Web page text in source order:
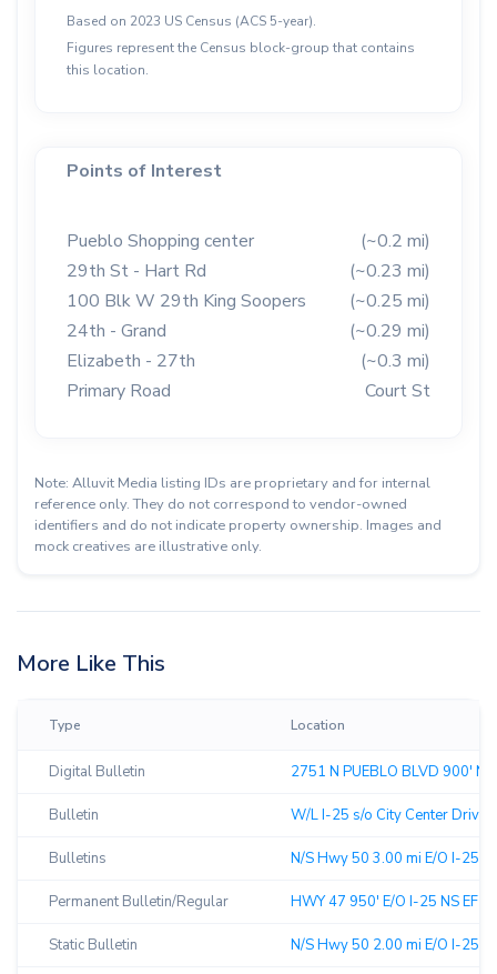
Based on 2023 US Census (ACS 5-year).
Figures represent the Census block-group that contains
this location.
Points of Interest
Pueblo Shopping center
(~0.2 mi)
29th St - Hart Rd
(~0.23 mi)
100 Blk W 29th King Soopers
(~0.25 mi)
24th - Grand
(~0.29 mi)
Elizabeth - 27th
(~0.3 mi)
Primary Road
Court St
Note: Alluvit Media listing IDs are proprietary and for internal
reference only. They do not correspond to vendor-owned
identifiers and do not indicate property ownership. Images and
mock creatives are illustrative only.
More Like This
Type Location
Digital Bulletin 2751 N PUEBLO BLVD 900'
Bulletin W/L I-25 s/o City Center Drive
Bulletins N/S Hwy 50 3.00 mi E/O I-25
Permanent Bulletin/Regular HWY 47 950' E/O I-25 NS EF ↗︎
Static Bulletin N/S Hwy 50 2.00 mi E/O I-25